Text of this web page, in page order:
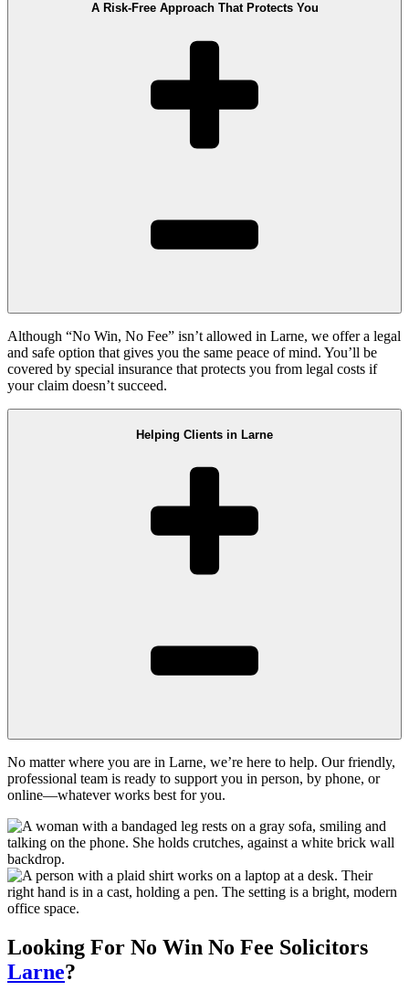
A Risk-Free Approach That Protects You
Although “No Win, No Fee” isn’t allowed in Larne, we offer a legal
and safe option that gives you the same peace of mind. You’ll be
covered by special insurance that protects you from legal costs if
your claim doesn’t succeed.
Helping Clients in Larne
No matter where you are in Larne, we’re here to help. Our friendly,
professional team is ready to support you in person, by phone, or
online—whatever works best for you.
Looking For No Win No Fee Solicitors
Larne?